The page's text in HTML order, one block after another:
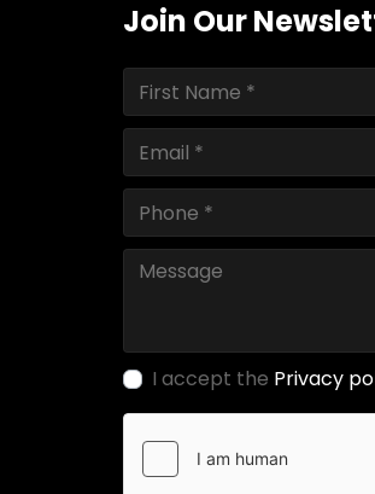
Join Our
I accept the Privacy